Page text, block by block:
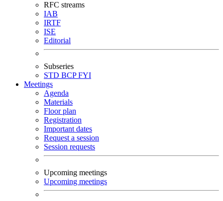
RFC streams
IAB
IRTF
ISE
Editorial
Subseries
STD BCPFYI
Meetings
Agenda
Materials
Floor plan
Registration
Important dates
Request a session
Session requests
Upcoming meetings
Upcoming meetings